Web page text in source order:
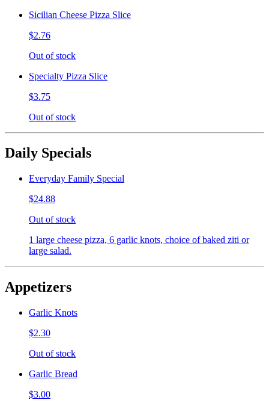
Sicilian Cheese Pizza Slice
$2.76
Out of stock
Specialty Pizza Slice
$3.75
Out of stock
Daily Specials
Everyday Family Special
$24.88
Out of stock
1 large cheese pizza, 6 garlic knots, choice of baked ziti or
large salad.
Appetizers
Garlic Knots
$2.30
Out of stock
Garlic Bread
$3.00